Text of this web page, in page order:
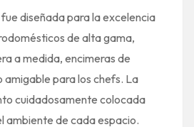
diseñada para la excelencia
de alta gama,
a medida, encimeras de
amigable para los chefs. La
cuidadosamente colocada
ambiente de cada espacio.